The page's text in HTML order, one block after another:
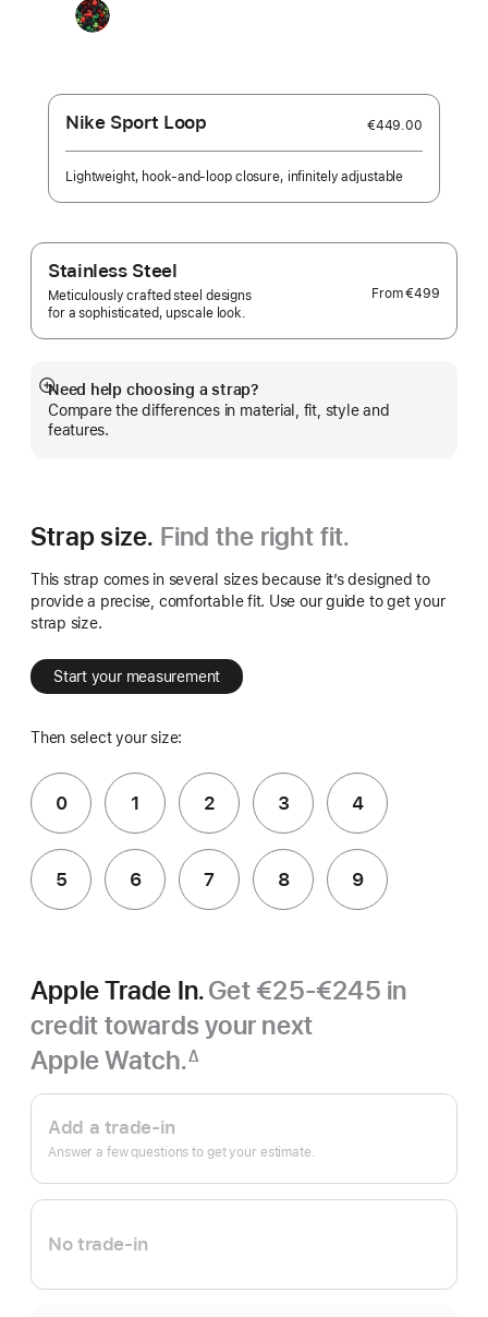
Black
Unity
Connection
Nike Sport Loop €449.00
Lightweight, hook-and-loop closure, infinitely adjustable
Stainless Steel
Meticulously crafted steel designs
for a sophisticated, upscale look.
From€499
Need help choosing a strap?
Compare the differences in material, fit, style and
features.
Show
more
Strap size. Find the right fit.
This strap comes in several sizes because it’s designed to
provide a precise, comfortable fit. Use our guide to get your
strap size.
Start your measurement
Then select your size:
0 1 2 3 4
5 6 7 8 9
Apple Trade In.Get €25-€245 in
credit towards your next
Apple Watch.
Footnote
∆
Apple
Trade
In.
Add a trade-in
Answer a few questions to get your estimate.
No trade-in